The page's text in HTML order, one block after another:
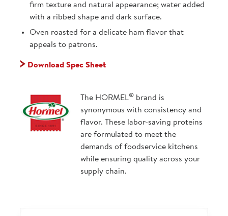
firm texture and natural appearance; water added
with a ribbed shape and dark surface.
Oven roasted for a delicate ham flavor that
appeals to patrons.
Download Spec Sheet
The HORMEL® brand is
synonymous with consistency and
flavor. These labor-saving proteins
are formulated to meet the
demands of foodservice kitchens
while ensuring quality across your
supply chain.